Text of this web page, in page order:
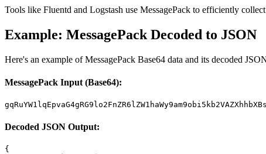
Tools like Fluentd and Logstash use MessagePack to efficiently
Example: MessagePack Decoded to JSON
Here's an example of MessagePack Base64 data and its decoded
MessagePack Input (Base64):
Decoded JSON Output:
{